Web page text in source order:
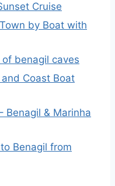
Cruise
by Boat with
benagil caves
Coast Boat
Benagil & Marinha
Benagil from